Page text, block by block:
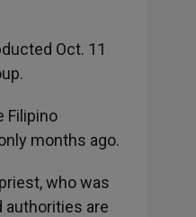
Oct. 11
Filipino
months ago.
who was
authorities are